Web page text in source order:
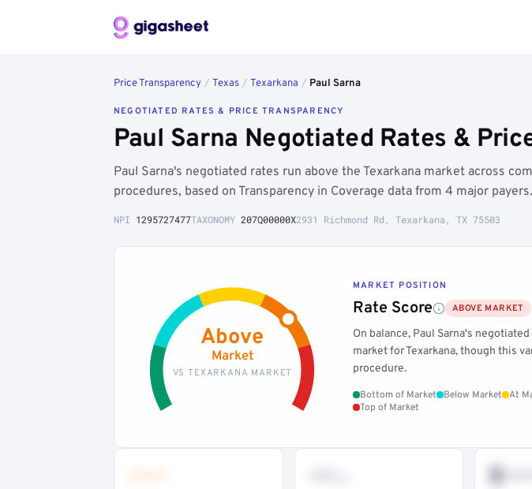
Price Transparency / Texas / Texarkana / Paul Sarna
NEGOTIATED RATES & PRICE TRANSPARENCY
Paul Sarna Negotiated Rates &
Paul Sarna's negotiated rates run above the Texarkana market across
procedures, based on Transparency in Coverage data from 4 major payers.
NPI 1295727477TAXONOMY 207Q00000X2931 Richmond Rd, Texarkana, TX 75503
Above
Market
VS TEXARKANA MARKET
MARKET POSITION
Rate Score ABOVE MARKET
On balance, Paul Sarna's
market for Texarkana, though this
procedure.
Bottom of Market Below Market At
Top of Market
$•••